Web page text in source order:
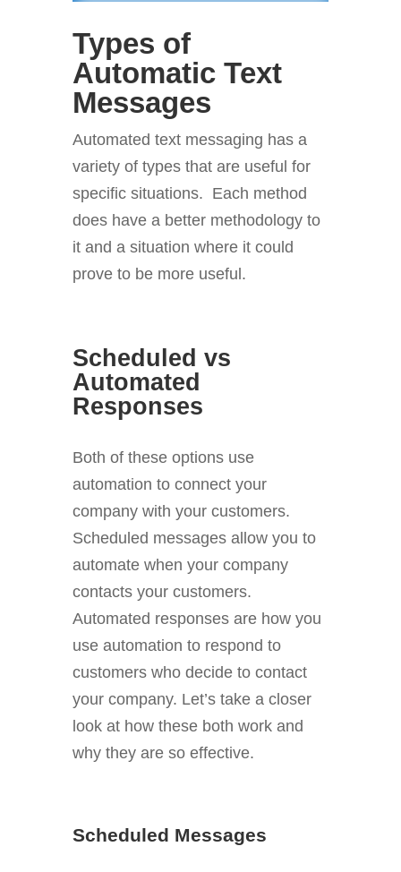
Types of
Automatic Text
Messages
Automated text messaging has a
variety of types that are useful for
specific situations. Each method
does have a better methodology to
it and a situation where it could
prove to be more useful.
Scheduled vs
Automated
Responses
Both of these options use
automation to connect your
company with your customers.
Scheduled messages allow you to
automate when your company
contacts your customers.
Automated responses are how you
use automation to respond to
customers who decide to contact
your company. Let’s take a closer
look at how these both work and
why they are so effective.
Scheduled Messages